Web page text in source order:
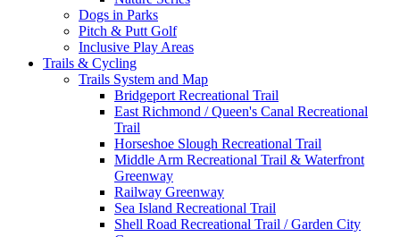
Dogs in Parks
Pitch & Putt Golf
Inclusive Play Areas
Trails & Cycling
Trails System and Map
Bridgeport Recreational Trail
East Richmond / Queen's Canal Recreational
Trail
Horseshoe Slough Recreational Trail
Middle Arm Recreational Trail & Waterfront
Greenway
Railway Greenway
Sea Island Recreational Trail
Shell Road Recreational Trail / Garden City